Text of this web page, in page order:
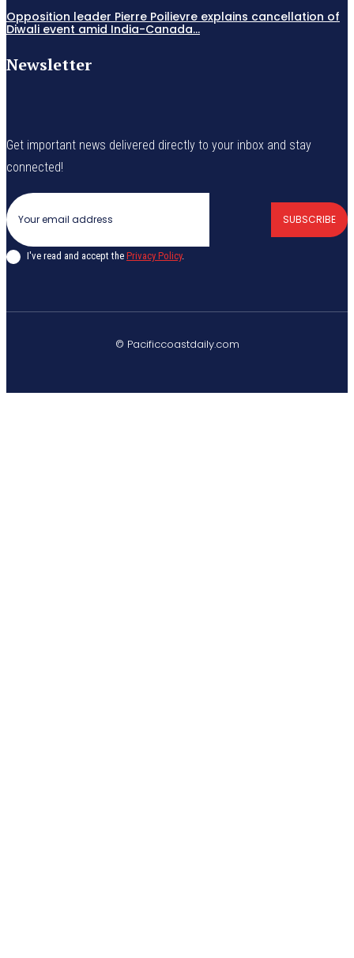
Opposition leader Pierre Poilievre explains cancellation of
Diwali event amid India-Canada...
Newsletter
Get important news delivered directly to your inbox and stay
connected!
SUBSCRIBE
I've read and accept the Privacy Policy.
© Pacificcoastdaily.com